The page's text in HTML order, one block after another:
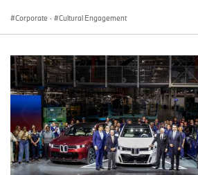
Corporate · Cultural Engagement